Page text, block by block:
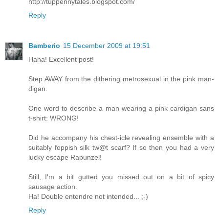
Reply
Bamberio 15 December 2009 at 19:51
Haha! Excellent post!
Step AWAY from the dithering metrosexual in the pink man-
digan.
One word to describe a man wearing a pink cardigan sans
t-shirt: WRONG!
Did he accompany his chest-icle revealing ensemble with a
suitably foppish silk tw@t scarf? If so then you had a very
lucky escape Rapunzel!
Still, I'm a bit gutted you missed out on a bit of spicy
sausage action.
Ha! Double entendre not intended... ;-)
Reply